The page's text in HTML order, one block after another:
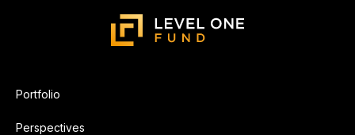
Portfolio
Perspectives